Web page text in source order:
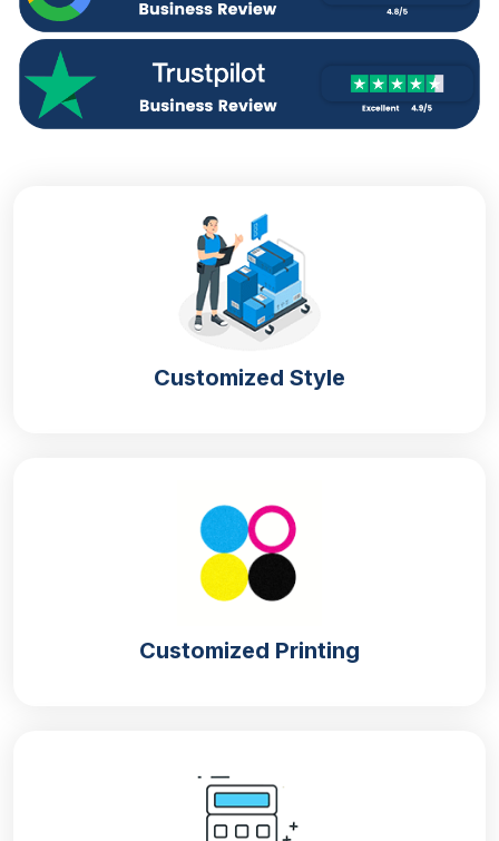
the quality and the aroma of the fragrances remain
protected,
necessary.
Apart from this, several perfume brands, regardless
perfumes and impress the customers. At our
company, we manufacture perfumes with the most
high-quality packaging and alluring artwork
considering the choice of the customers so that your
product becomes difficult to ignore.
of the material, which is why for
perfume packaging boxeswe use the following
Cardboard
because the level of protection perfumes require
can not be provided by the kraft material. Other than
kraft, all the materials are the best option as they
Customized Style
Customized Printing